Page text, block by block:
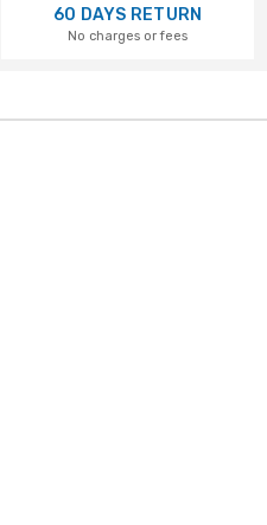
60 DAYS RETURN
No charges or fees